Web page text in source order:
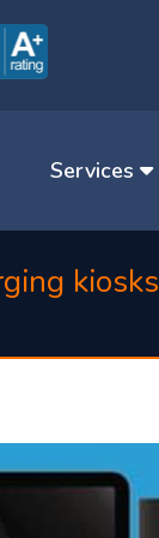
Services
kiosks